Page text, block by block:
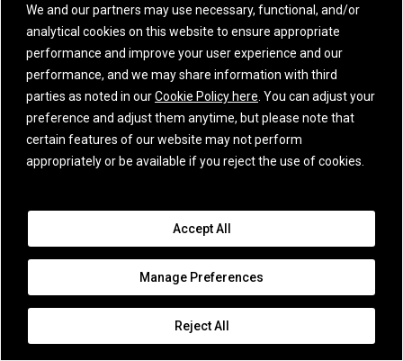
We and our partners may use necessary, functional, and/or
analytical cookies on this website to ensure appropriate
performance and improve your user experience and our
performance, and we may share information with third
parties as noted in ourCookie Policy here . You can adjust your
preference and adjust them anytime, but please note that
certain features of our website may not perform
appropriately or be available if you reject the use of cookies.
Manage Preferences
Reject All
Accept All
View All
iCapital and its affiliates provide various services through a number of
affiliated entities – please refer to Certain iCapital Entities for a full list
of entities. iCapital entities are collectively referred to as “iCapital”, and
an SEC-registered broker-dealer, member FINRA and SIPC, offers
securities products and services. The registrations and memberships
listed in Certain iCapital Entities in no way imply that the SEC, FINRA, or
SIPC have endorsed any of the entities, products, or services provided
by iCapital. Additional information is available upon request.